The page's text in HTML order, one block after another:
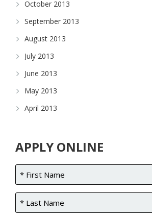
October 2013
September 2013
August 2013
July 2013
June 2013
May 2013
April 2013
APPLY ONLINE